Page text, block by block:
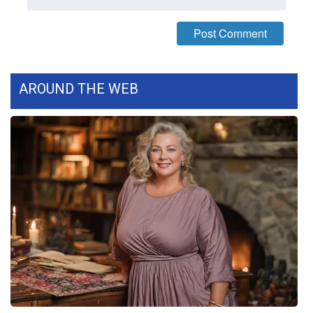
CHANNELS
WCBI Channel Updates
CBSN Livefeed
My MS
Fox 4
WCBI – LP
AROUND THE WEB